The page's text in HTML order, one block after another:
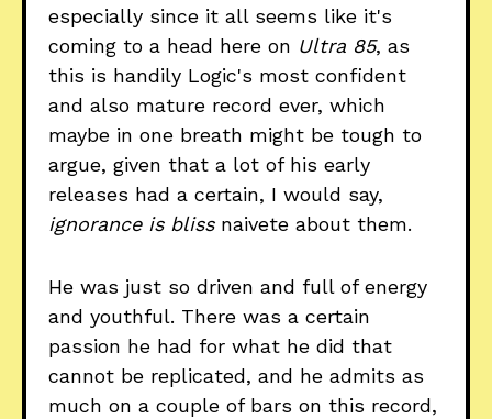
especially since it all seems like it's
coming to a head here on Ultra 85, as
this is handily Logic's most confident
and also mature record ever, which
maybe in one breath might be tough to
argue, given that a lot of his early
releases had a certain, I would say,
ignorance is bliss naivete about them.
He was just so driven and full of energy
and youthful. There was a certain
passion he had for what he did that
cannot be replicated, and he admits as
much on a couple of bars on this record,